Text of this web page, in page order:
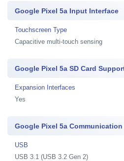
Google Pixel 5a Input Interface
Touchscreen Type
Capacitive multi-touch sensing
Google Pixel 5a SD Card
Expansion Interfaces
Yes
Google Pixel 5a
USB
USB 3.1 (USB 3.2 Gen 2)